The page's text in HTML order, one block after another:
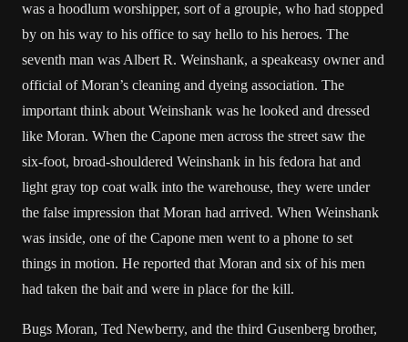
was a hoodlum worshipper, sort of a groupie, who had stopped
by on his way to his office to say hello to his heroes. The
seventh man was Albert R. Weinshank, a speakeasy owner and
official of Moran’s cleaning and dyeing association. The
important think about Weinshank was he looked and dressed
like Moran. When the Capone men across the street saw the
six-foot, broad-shouldered Weinshank in his fedora hat and
light gray top coat walk into the warehouse, they were under
the false impression that Moran had arrived. When Weinshank
was inside, one of the Capone men went to a phone to set
things in motion. He reported that Moran and six of his men
had taken the bait and were in place for the kill.
Bugs Moran, Ted Newberry, and the third Gusenberg brother,